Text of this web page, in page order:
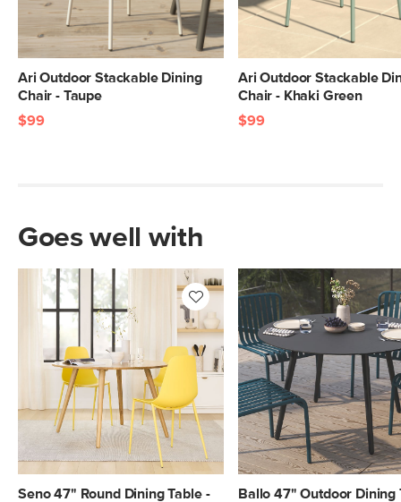
Ari Outdoor Stackable Dining
Chair - Taupe
$99
Ari Outdoor Stackable
Chair - Khaki Green
$99
Goes well with
Seno 47" Round Dining Table - Ballo 47" Outdoor Dining